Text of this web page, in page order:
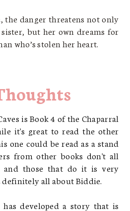
the danger threatens not only
but her own dreams for
who’s stolen her heart.
is Book 4 of the Chaparral
it's great to read the other
one could be read as a stand
from other books don't all
and those that do it is very
all about Biddie.
has developed a story that is